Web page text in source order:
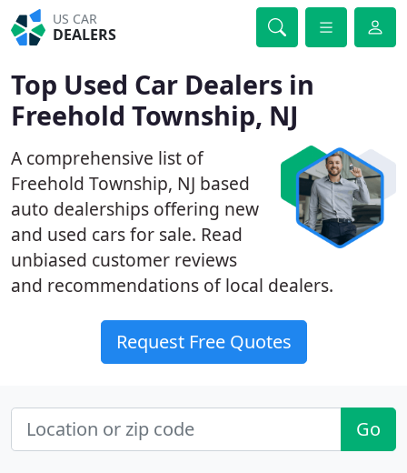
US CAR
DEALERS
Top Used Car Dealers in
Freehold Township, NJ
A comprehensive list of
Freehold Township, NJ based
auto dealerships offering new
and used cars for sale. Read
unbiased customer reviews
and recommendations of local dealers.
Request Free Quotes
Go